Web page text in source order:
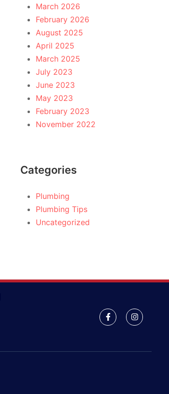
March 2026
February 2026
August 2025
April 2025
March 2025
July 2023
June 2023
May 2023
February 2023
November 2022
Categories
Plumbing
Plumbing Tips
Uncategorized